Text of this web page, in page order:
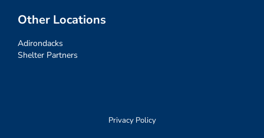
Other Locations
Adirondacks
Shelter Partners
Privacy Policy